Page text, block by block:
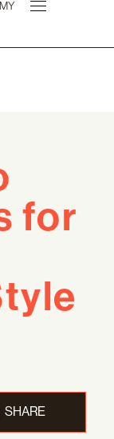
MY
for
SHARE